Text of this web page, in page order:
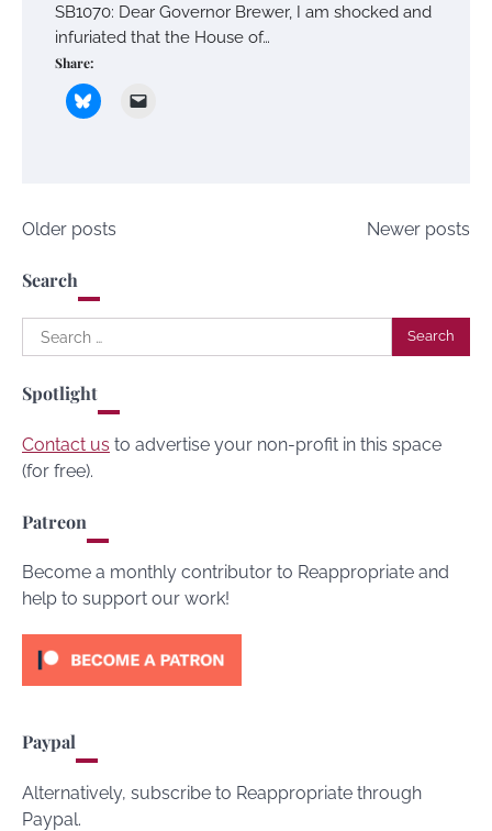
SB1070: Dear Governor Brewer, I am shocked and
infuriated that the House of…
Share:
Posts
navigation
Older posts Newer posts
Search
Search
for:
Spotlight
Contact us to advertise your non-profit in this space
(for free).
Patreon
Become a monthly contributor to Reappropriate and
help to support our work!
Paypal
Alternatively, subscribe to Reappropriate through
Paypal.